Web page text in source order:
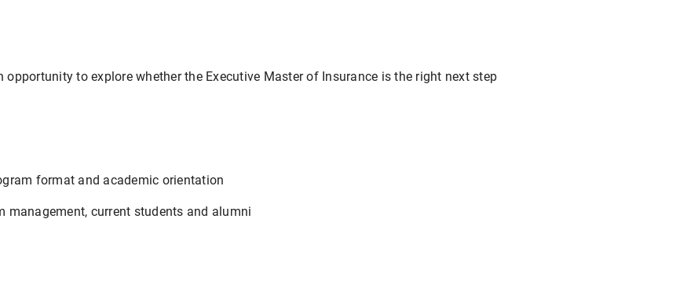
to explore whether the Executive Master of Insurance is the right next step
format and academic orientation
management, current students and alumni